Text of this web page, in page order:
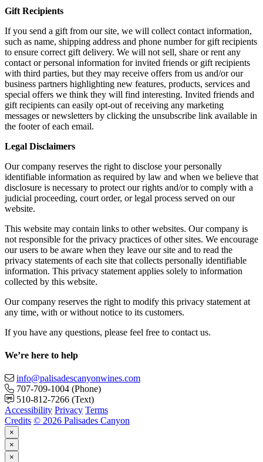
Gift Recipients
If you send a gift from our site, we will collect contact information,
such as name, shipping address and phone number for gift recipients
to ensure correct gift delivery. We will not sell, share or rent any
contact or personal information for invited friends or gift recipients
with third parties, but they may receive offers from us and/or our
business partners highlighting new features, products, services and
special offers we think they will find interesting. Invited friends and
gift recipients can easily opt-out of receiving any marketing
messages or newsletters by clicking the unsubscribe link available in
the footer of each email.
Legal Disclaimers
Our company reserves the right to disclose your personally
identifiable information as required by law and when we believe that
disclosure is necessary to protect our rights and/or to comply with a
judicial proceeding, court order, or legal process served on our
website.
This website may contain links to other websites. Our company is
not responsible for the privacy practices of other sites. We encourage
our users to be aware when they leave our site and to read the
privacy statements of each site that collects personally identifiable
information. This privacy statement applies solely to information
collected by this website.
Our company reserves the right to modify this privacy statement at
any time, with or without notice to its customers.
If you have any questions, please feel free to contact us.
We’re here to help
info@palisadescanyonwines.com
707-709-1004 (Phone)
510-812-7266 (Text)
Accessibility Privacy Terms
Credits © 2026 Palisades Canyon
×
×
×